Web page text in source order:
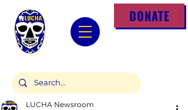
DONATE
LUCHA Newsroom